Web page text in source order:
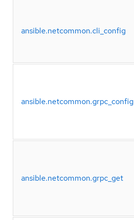
ansible.netcommon.cli_config
ansible.netcommon.grpc_config
ansible.netcommon.grpc_get